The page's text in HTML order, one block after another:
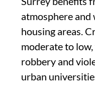
atmosphere
housing areas.
moderate to
robbery and
urban